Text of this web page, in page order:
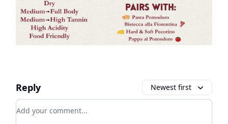
Reply Newest first
Add your comment